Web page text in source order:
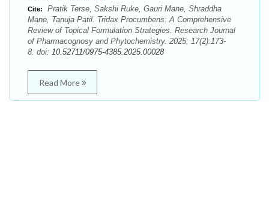
Cite:
Pratik Terse, Sakshi Ruke, Gauri Mane, Shraddha
Mane, Tanuja Patil. Tridax Procumbens: A Comprehensive
Review of Topical Formulation Strategies. Research Journal
of Pharmacognosy and Phytochemistry. 2025; 17(2):173-
8. doi: 10.52711/0975-4385.2025.00028
Read More